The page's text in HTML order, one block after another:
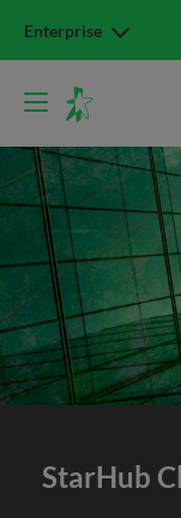
Enterprise
StarHub